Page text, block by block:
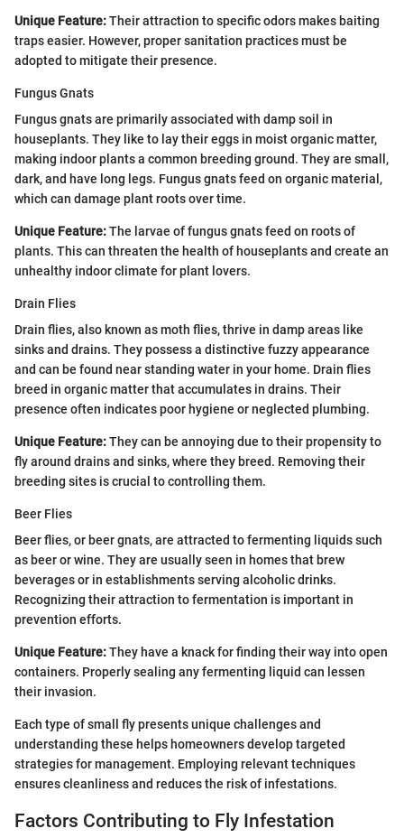
Unique Feature:Their attraction to specific odors makes baiting
traps easier. However, proper sanitation practices must be
adopted to mitigate their presence.
Fungus Gnats
Fungus gnats are primarily associated with damp soil in
houseplants. They like to lay their eggs in moist organic matter,
making indoor plants a common breeding ground. They are small,
dark, and have long legs. Fungus gnats feed on organic material,
which can damage plant roots over time.
Unique Feature:The larvae of fungus gnats feed on roots of
plants. This can threaten the health of houseplants and create an
unhealthy indoor climate for plant lovers.
Drain Flies
Drain flies, also known as moth flies, thrive in damp areas like
sinks and drains. They possess a distinctive fuzzy appearance
and can be found near standing water in your home. Drain flies
breed in organic matter that accumulates in drains. Their
presence often indicates poor hygiene or neglected plumbing.
Unique Feature:They can be annoying due to their propensity to
fly around drains and sinks, where they breed. Removing their
breeding sites is crucial to controlling them.
Beer Flies
Beer flies, or beer gnats, are attracted to fermenting liquids such
as beer or wine. They are usually seen in homes that brew
beverages or in establishments serving alcoholic drinks.
Recognizing their attraction to fermentation is important in
prevention efforts.
Unique Feature:They have a knack for finding their way into open
containers. Properly sealing any fermenting liquid can lessen
their invasion.
Each type of small fly presents unique challenges and
understanding these helps homeowners develop targeted
strategies for management. Employing relevant techniques
ensures cleanliness and reduces the risk of infestations.
Factors Contributing to Fly Infestation